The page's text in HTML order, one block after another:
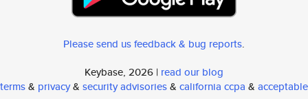
Please send us feedback & bug reports.
Keybase, 2026 | read our blog
terms& privacy& security advisories& california ccpa & acceptable